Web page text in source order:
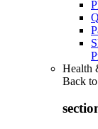
Health
Back to